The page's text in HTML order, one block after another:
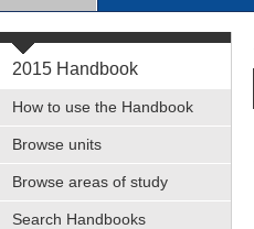
2015 Handbook
How to use the Handbook
Browse units
Browse areas of study
Search Handbooks